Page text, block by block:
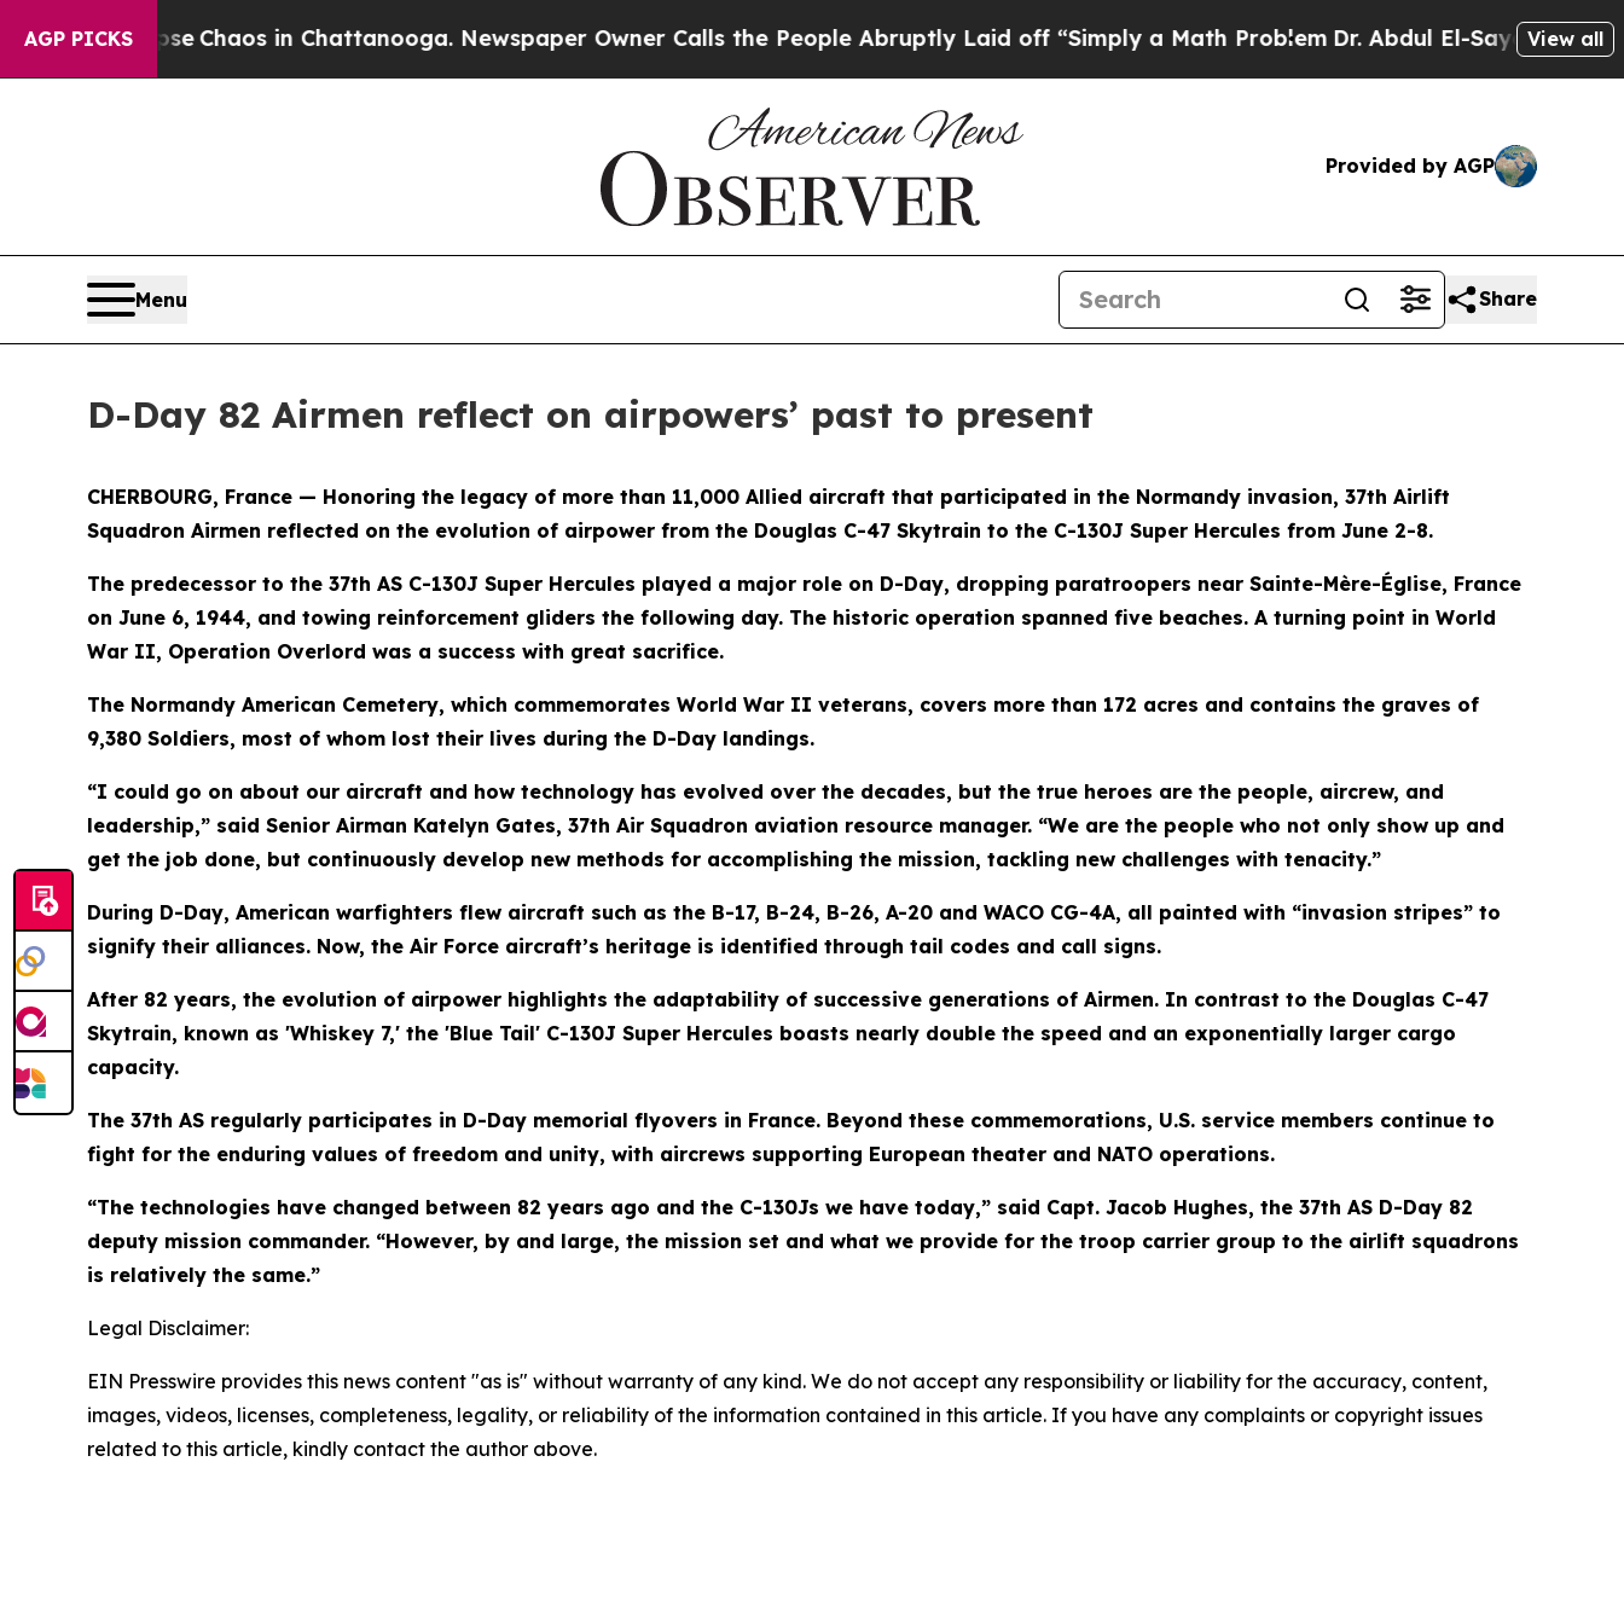
AGP PICKS
Collapse Chaos in Chattanooga. Newspaper Owner Calls the People Abruptly Laid off “Simply a Math ProblemDr. Abdul El-Sayed on Historic
View all
Provided by AGP
Menu Share
D-Day 82 Airmen reflect on airpowers’ past to present
CHERBOURG, France — Honoring the legacy of more than 11,000 Allied aircraft that participated in the Normandy invasion, 37th Airlift
Squadron Airmen reflected on the evolution of airpower from the Douglas C-47 Skytrain to the C-130J Super Hercules from June 2-8.
The predecessor to the 37th AS C-130J Super Hercules played a major role on D-Day, dropping paratroopers near Sainte-Mère-Église, France
on June 6, 1944, and towing reinforcement gliders the following day. The historic operation spanned five beaches. A turning point in World
War II, Operation Overlord was a success with great sacrifice.
The Normandy American Cemetery, which commemorates World War II veterans, covers more than 172 acres and contains the graves of
9,380 Soldiers, most of whom lost their lives during the D-Day landings.
“I could go on about our aircraft and how technology has evolved over the decades, but the true heroes are the people, aircrew, and
leadership,” said Senior Airman Katelyn Gates, 37th Air Squadron aviation resource manager. “We are the people who not only show up and
get the job done, but continuously develop new methods for accomplishing the mission, tackling new challenges with tenacity.”
During D-Day, American warfighters flew aircraft such as the B-17, B-24, B-26, A-20 and WACO CG-4A, all painted with “invasion stripes” to
signify their alliances. Now, the Air Force aircraft’s heritage is identified through tail codes and call signs.
After 82 years, the evolution of airpower highlights the adaptability of successive generations of Airmen. In contrast to the Douglas C-47
Skytrain, known as 'Whiskey 7,' the 'Blue Tail' C-130J Super Hercules boasts nearly double the speed and an exponentially larger cargo
capacity.
The 37th AS regularly participates in D-Day memorial flyovers in France. Beyond these commemorations, U.S. service members continue to
fight for the enduring values of freedom and unity, with aircrews supporting European theater and NATO operations.
“The technologies have changed between 82 years ago and the C-130Js we have today,” said Capt. Jacob Hughes, the 37th AS D-Day 82
deputy mission commander. “However, by and large, the mission set and what we provide for the troop carrier group to the airlift squadrons
is relatively the same.”
Legal Disclaimer:
EIN Presswire provides this news content "as is" without warranty of any kind. We do not accept any responsibility or liability for the accuracy, content,
images, videos, licenses, completeness, legality, or reliability of the information contained in this article. If you have any complaints or copyright issues
related to this article, kindly contact the author above.